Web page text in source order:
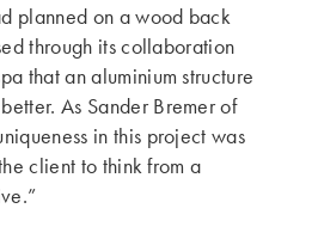
planned on a wood back
through its collaboration
that an aluminium structure
As Sander Bremer of
in this project was
client to think from a